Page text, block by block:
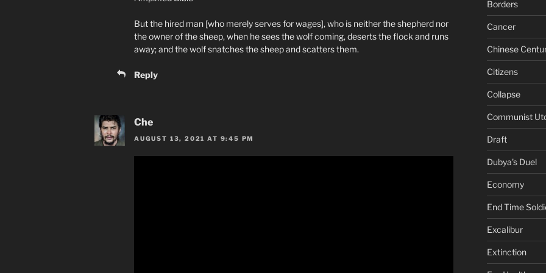
But the hired man [who merely serves for wages], who is neither the shepherd nor
the owner of the sheep, when he sees the wolf coming, deserts the flock and runs
away; and the wolf snatches the sheep and scatters them.
Reply
Che
AUGUST 13, 2021 AT 9:45 PM
Borders
Cancer
Chinese
Citizens
Collapse
Communist
Draft
Dubya's Duel
Economy
End Time
Excalibur
Extinction